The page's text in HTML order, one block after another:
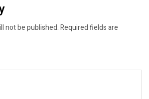
not be published.Required fields are